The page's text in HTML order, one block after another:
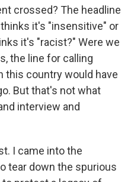
crossed? The headline
it's "insensitive" or
it's "racist?" Were we
the line for calling
this country would have
But that's not what
interview and
I came into the
tear down the spurious